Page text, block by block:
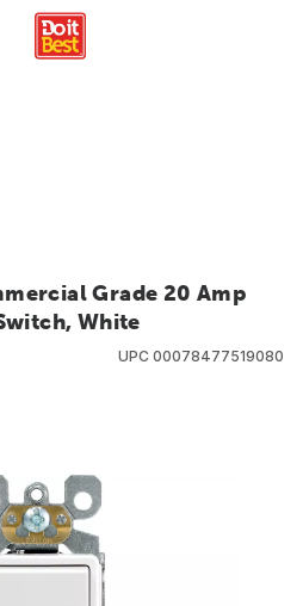
Grade 20 Amp
White
UPC 00078477519080